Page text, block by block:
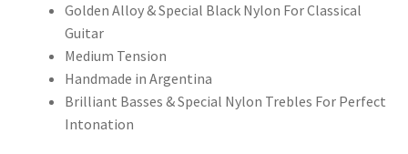
Golden Alloy & Special Black Nylon For Classical
Guitar
Medium Tension
Handmade in Argentina
Brilliant Basses & Special Nylon Trebles For Perfect
Intonation